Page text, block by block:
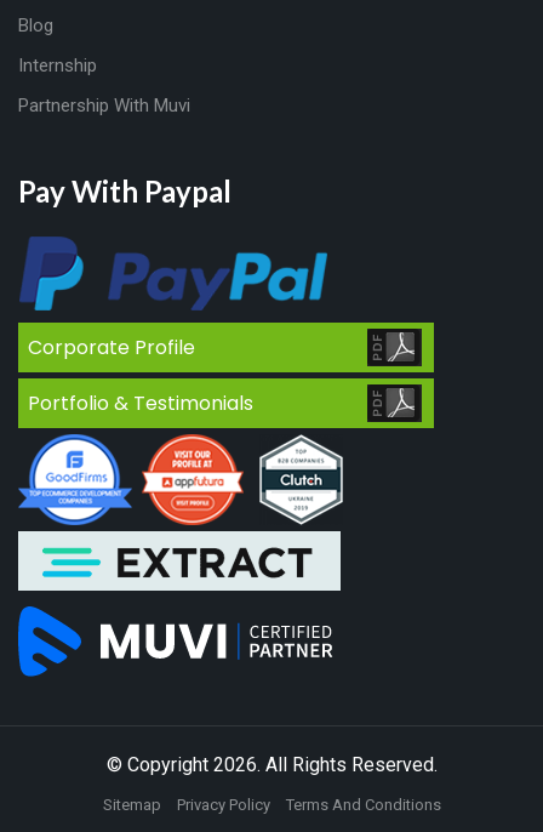
Blog
Internship
Partnership With Muvi
Pay With Paypal
Corporate Profile
Portfolio & Testimonials
© Copyright 2026. All Rights Reserved.
Sitemap Privacy Policy Terms And Conditions